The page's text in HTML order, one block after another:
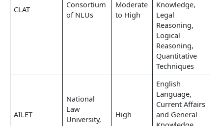
CLAT
Consortium
of NLUs
Moderate
to High
Knowledge,
Legal
Reasoning,
Logical
Reasoning,
Quantitative
Techniques
AILET
National
Law
University,
High
English
Language,
Current Affairs
and General